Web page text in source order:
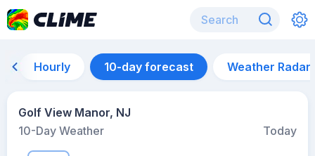
Hourly 10-day forecast Weather Radar
Golf View Manor, NJ
10-Day Weather
Today